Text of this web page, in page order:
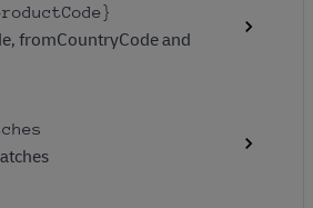
fromCountryCode and